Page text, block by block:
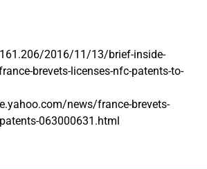
2016/11/13/brief-inside-
brevets-licenses-nfc-patents-to-
news/france-brevets-
063000631.html